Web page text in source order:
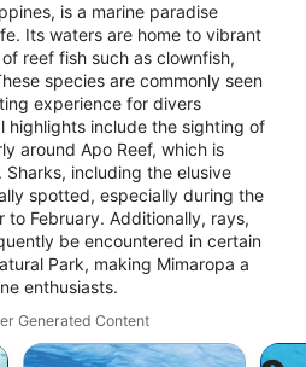
is a marine paradise
Its waters are home to vibrant
reef fish such as clownfish,
species are commonly seen
experience for divers
highlights include the sighting of
around Apo Reef, which is
including the elusive
spotted, especially during the
to February. Additionally, rays,
be encountered in certain
Park, making Mimaropa a
enthusiasts.
Generated Content